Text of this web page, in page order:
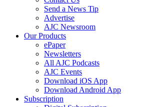
Send a News Tip
Advertise
AJC Newsroom
Our Products
ePaper
Newsletters
All AJC Podcasts
AJC Events
Download iOS App
Download Android App
Subscription